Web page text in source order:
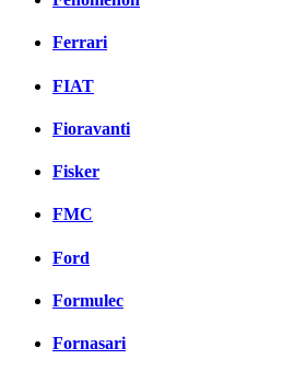
Ferrari
FIAT
Fioravanti
Fisker
FMC
Ford
Formulec
Fornasari